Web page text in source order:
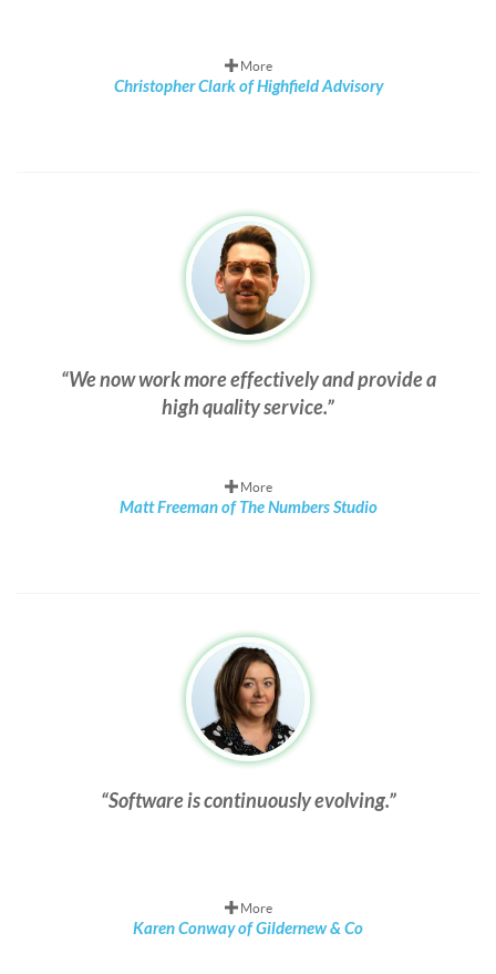
More
Christopher Clark of Highfield Advisory
We now work more effectively and provide a
high quality service.
More
Matt Freeman of The Numbers Studio
Software is continuously evolving.
More
Karen Conway of Gildernew & Co